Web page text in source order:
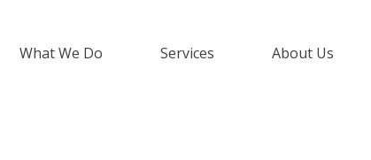
What We Do Services About Us